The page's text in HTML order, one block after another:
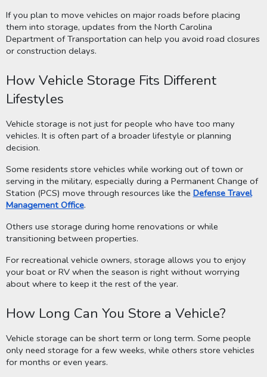
If you plan to move vehicles on major roads before placing
them into storage, updates from the North Carolina
Department of Transportation can help you avoid road closures
or construction delays.
How Vehicle Storage Fits Different
Lifestyles
Vehicle storage is not just for people who have too many
vehicles. It is often part of a broader lifestyle or planning
decision.
Some residents store vehicles while working out of town or
serving in the military, especially during a Permanent Change of
Station (PCS) move through resources like the Defense Travel
Management Office.
Others use storage during home renovations or while
transitioning between properties.
For recreational vehicle owners, storage allows you to enjoy
your boat or RV when the season is right without worrying
about where to keep it the rest of the year.
How Long Can You Store a Vehicle?
Vehicle storage can be short term or long term. Some people
only need storage for a few weeks, while others store vehicles
for months or even years.